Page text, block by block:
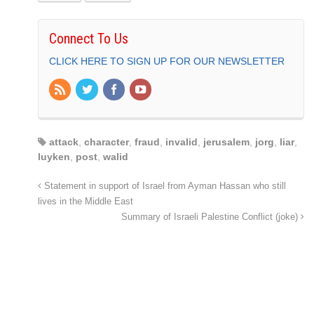
Connect To Us
CLICK HERE TO SIGN UP FOR OUR NEWSLETTER
attack character, fraud invalid jerusalem jorg liar,
luyken
post walid
Statement in support of Israel from Ayman Hassan who still
lives in the Middle East
Summary of Israeli Palestine Conflict (joke)